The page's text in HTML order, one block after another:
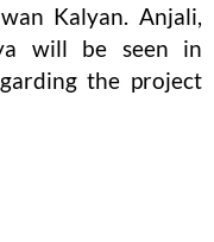
Kalyan. Anjali,
will be seen in
the project